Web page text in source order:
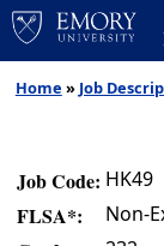
Home » Job
Job Code: HK49
FLSA*: Non-